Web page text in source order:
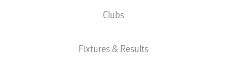
Clubs
Fixtures & Results